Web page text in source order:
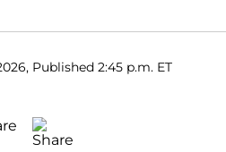
Published 2:45 p.m. ET